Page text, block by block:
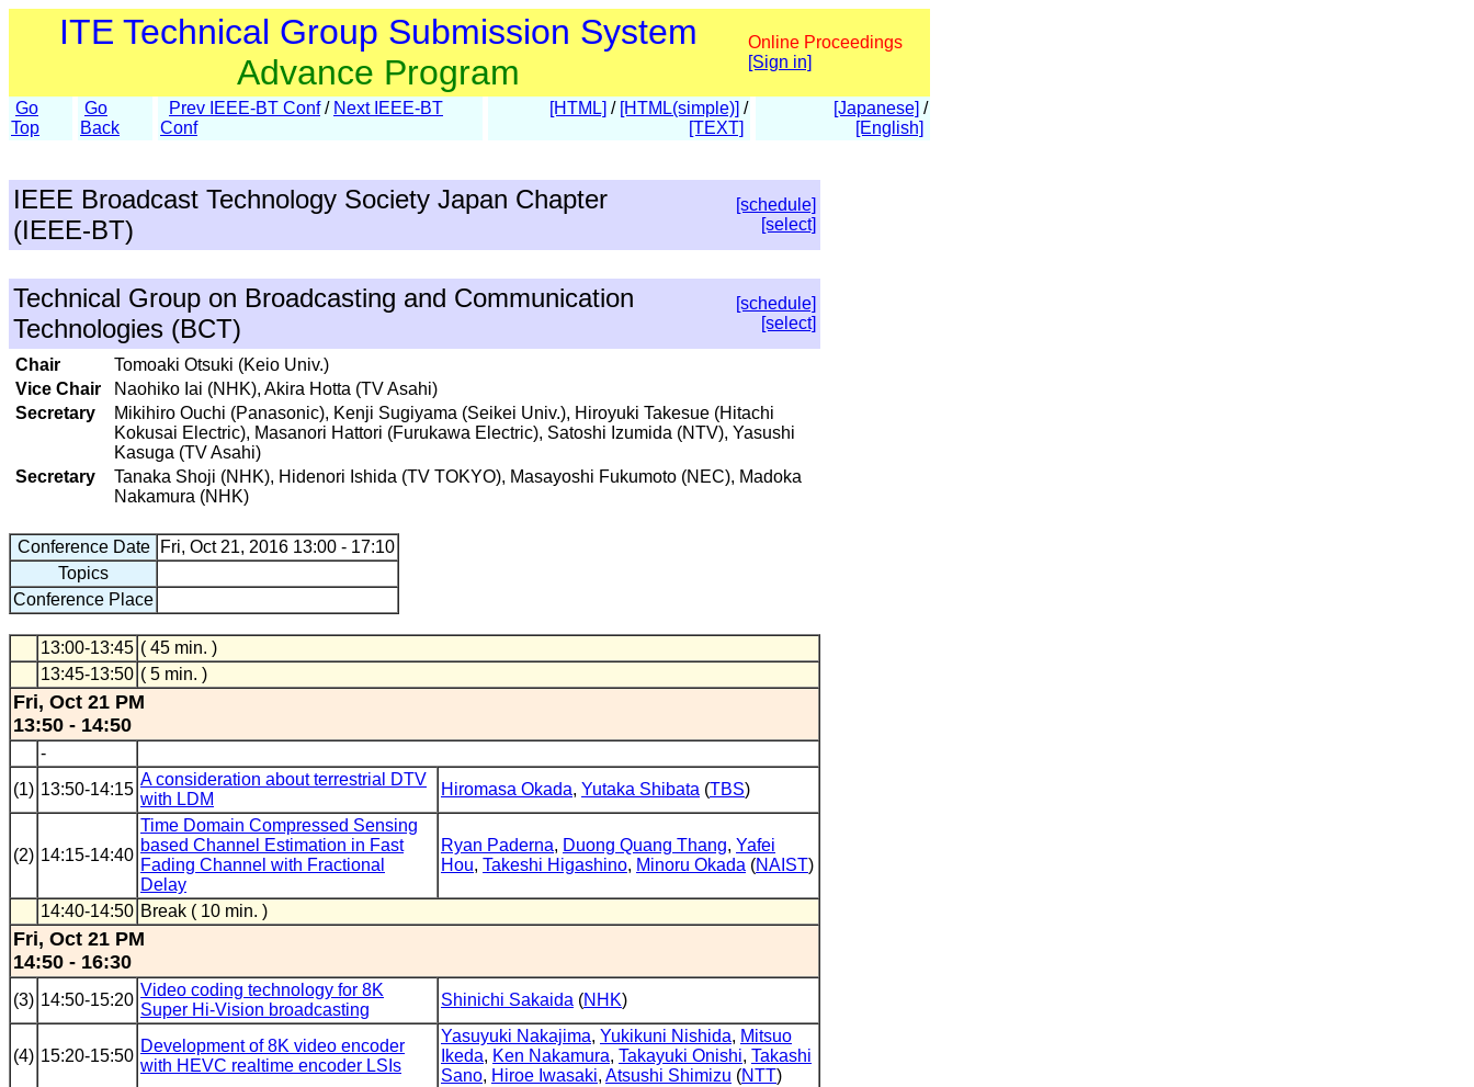
ITE Technical Group Submission System
Advance Program
Online Proceedings
[Sign in]
Go
Top
Go
Back
Prev IEEE-BT Conf/ Next IEEE-BT
Conf
[HTML] / [HTML(simple)] /
[TEXT]
[Japanese] /
[English]
IEEE Broadcast Technology Society Japan Chapter
(IEEE-BT)
[schedule]
[select]
Technical Group on Broadcasting and Communication
Technologies (BCT)
[schedule]
[select]
Chair
Tomoaki Otsuki (Keio Univ.)
Vice Chair
Naohiko Iai (NHK), Akira Hotta (TV Asahi)
Secretary
Mikihiro Ouchi (Panasonic), Kenji Sugiyama (Seikei Univ.), Hiroyuki Takesue (Hitachi
Kokusai Electric), Masanori Hattori (Furukawa Electric), Satoshi Izumida (NTV), Yasushi
Kasuga (TV Asahi)
Secretary
Tanaka Shoji (NHK), Hidenori Ishida (TV TOKYO), Masayoshi Fukumoto (NEC), Madoka
Nakamura (NHK)
Conference Date
Fri, Oct 21, 2016 13:00 - 17:10
Topics
Conference Place
13:00-13:45 ( 45 min. )
13:45-13:50 ( 5 min. )
Fri, Oct 21 PM
13:50 - 14:50
-
(1) 13:50-14:15
A consideration about terrestrial DTV
with LDM
Hiromasa Okada, Yutaka Shibata (TBS)
(2) 14:15-14:40
Time Domain Compressed Sensing
based Channel Estimation in Fast
Fading Channel with Fractional
Delay
Ryan Paderna, Duong Quang Thang, Yafei
Hou, Takeshi Higashino, Minoru Okada (NAIST)
14:40-14:50 Break ( 10 min. )
Fri, Oct 21 PM
14:50 - 16:30
(3) 14:50-15:20
Video coding technology for 8K
Super Hi-Vision broadcasting
Shinichi Sakaida (NHK)
(4) 15:20-15:50
Development of 8K video encoder
with HEVC realtime encoder LSIs
Yasuyuki Nakajima, Yukikuni Nishida, Mitsuo
Ikeda, Ken Nakamura, Takayuki Onishi, Takashi
Sano, Hiroe Iwasaki, Atsushi Shimizu (NTT)